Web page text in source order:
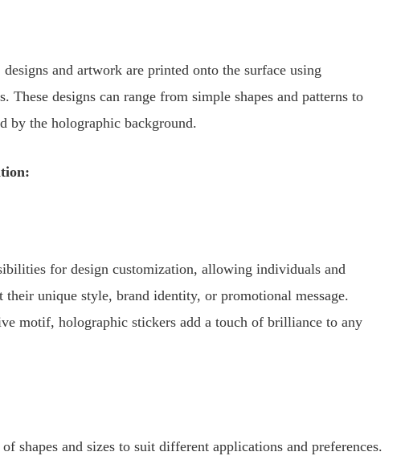
and artwork are printed onto the surface using
designs can range from simple shapes and patterns to
by the holographic background.
for design customization, allowing individuals and
their unique style, brand identity, or promotional message.
motif, holographic stickers add a touch of brilliance to any
shapes and sizes to suit different applications and preferences.